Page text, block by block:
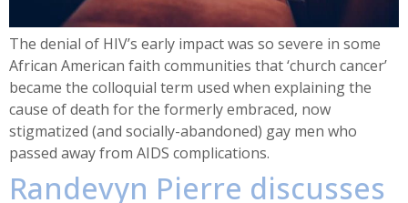
The denial of HIV’s early impact was so severe in some
African American faith communities that ‘church cancer’
became the colloquial term used when explaining the
cause of death for the formerly embraced, now
stigmatized (and socially-abandoned) gay men who
passed away from AIDS complications.
Randevyn Pierre discusses